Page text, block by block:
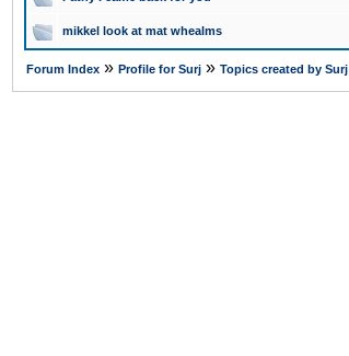
mikkel look at mat whealms
Forum Index » Profile for Surj » Topics created by Surj